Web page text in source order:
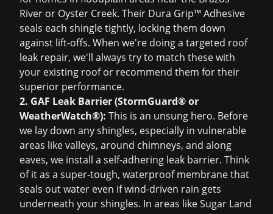
River or Oyster Creek. Their Dura Grip™ Adhesive
seals each shingle tightly, locking them down
against lift-offs. When we're doing a targeted roof
leak repair, we'll always try to match these with
your existing roof or recommend them for their
superior performance.
2. GAF Leak Barrier (StormGuard® or
WeatherWatch®): This is an unsung hero. Before
we lay down any shingles, especially in vulnerable
areas like valleys, around chimneys, and along
eaves, we install a self-adhering leak barrier. Think
of it as a super-tough, waterproof membrane that
seals out water even if wind-driven rain gets
underneath your shingles. In areas like Sugar Land